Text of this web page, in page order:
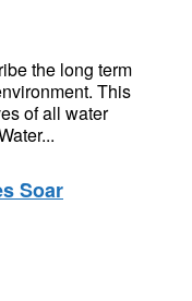
the long term
This
of all water
Soar